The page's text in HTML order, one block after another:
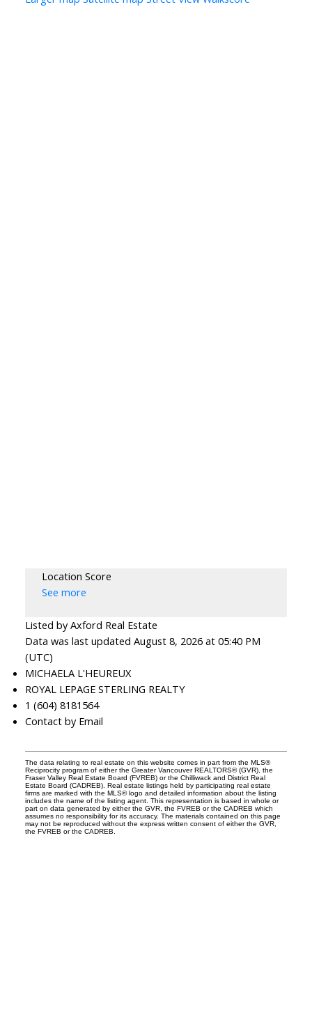
Location Score
See more
Listed by Axford Real Estate
Data was last updated August 8, 2026 at 05:40 PM
(UTC)
MICHAELA L'HEUREUX
ROYAL LEPAGE STERLING REALTY
1 (604) 8181564
Contact by Email
The data relating to real estate on this website comes in part from the MLS®
Reciprocity program of either the Greater Vancouver REALTORS® (GVR), the
Fraser Valley Real Estate Board (FVREB) or the Chilliwack and District Real
Estate Board (CADREB). Real estate listings held by participating real estate
firms are marked with the MLS® logo and detailed information about the listing
includes the name of the listing agent. This representation is based in whole or
part on data generated by either the GVR, the FVREB or the CADREB which
assumes no responsibility for its accuracy. The materials contained on this page
may not be reproduced without the express written consent of either the GVR,
the FVREB or the CADREB.